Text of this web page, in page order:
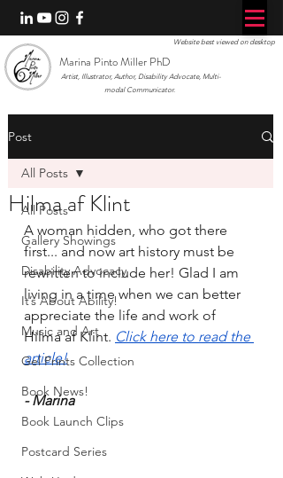
Website best viewed on desktop
Marina Pinto Miller PhD
Artist, Illustrator, Author, Disability Advocate, Multi-
modal Communicator.
Post
All Posts
Gallery Showings
Disability Advocacy
It’s About Ability!
Music and Art
Gel Prints Collection
Book News!
Book Launch Clips
Postcard Series
All Posts
Hilma af Klint
A woman hidden, who got there
first... and now art history must be
rewritten to include her! Glad I am
living in a time when we can better
appreciate the life and work of
Hilma af Klint. Click here to read the
article!
- Marina